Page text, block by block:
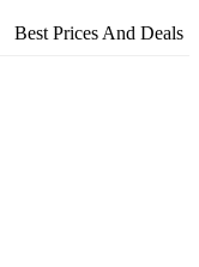
Best Prices And Deals